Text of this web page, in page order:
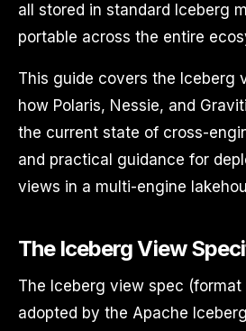
all stored in standard Iceberg
portable across the entire
This guide covers the Iceberg
how Polaris, Nessie, and
the current state of cross-
and practical guidance for
views in a multi-engine
The Iceberg View
The Iceberg view spec (format
adopted by the Apache